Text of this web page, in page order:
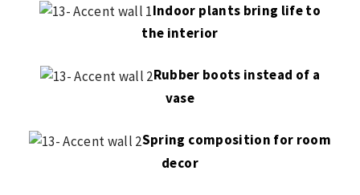
Indoor plants bring life to
the interior
Rubber boots instead of a
vase
Spring composition for room
decor